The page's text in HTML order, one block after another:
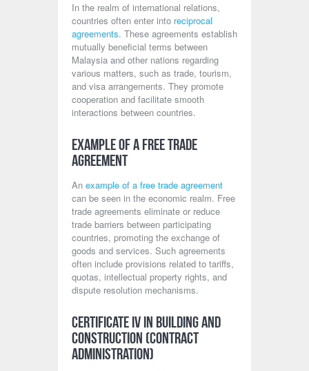
In the realm of international relations,
countries often enter into reciprocal
agreements. These agreements establish
mutually beneficial terms between
Malaysia and other nations regarding
various matters, such as trade, tourism,
and visa arrangements. They promote
cooperation and facilitate smooth
interactions between countries.
Example of a Free Trade
Agreement
An example of a free trade agreement
can be seen in the economic realm. Free
trade agreements eliminate or reduce
trade barriers between participating
countries, promoting the exchange of
goods and services. Such agreements
often include provisions related to tariffs,
quotas, intellectual property rights, and
dispute resolution mechanisms.
Certificate IV in Building and
Construction (Contract
Administration)